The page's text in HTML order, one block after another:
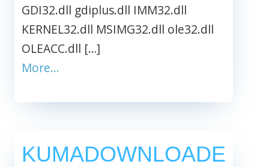
GDI32.dll gdiplus.dll IMM32.dll
KERNEL32.dll MSIMG32.dll ole32.dll
OLEACC.dll […]
More…
KUMADOWNLOADE